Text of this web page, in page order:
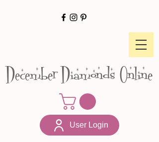
December Diamonds Online
User Login